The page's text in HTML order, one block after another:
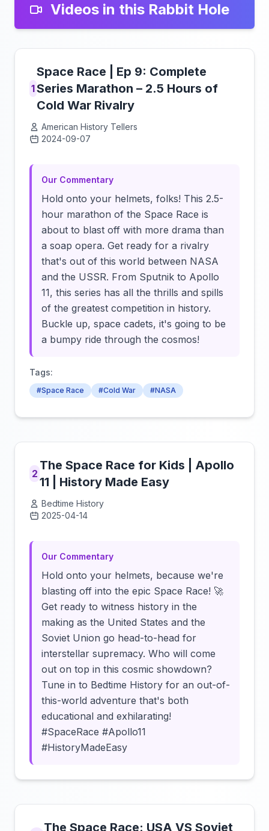
Videos in this Rabbit Hole
1
Space Race | Ep 9: Complete
Series Marathon – 2.5 Hours of
Cold War Rivalry
American History Tellers
2024-09-07
Our Commentary
Hold onto your helmets, folks! This 2.5-
hour marathon of the Space Race is
about to blast off with more drama than
a soap opera. Get ready for a rivalry
that's out of this world between NASA
and the USSR. From Sputnik to Apollo
11, this series has all the thrills and spills
of the greatest competition in history.
Buckle up, space cadets, it's going to be
a bumpy ride through the cosmos!
Tags:
#Space Race #Cold War #NASA
2
The Space Race for Kids | Apollo
11 | History Made Easy
Bedtime History
2025-04-14
Our Commentary
Hold onto your helmets, because we're
blasting off into the epic Space Race! 🚀
Get ready to witness history in the
making as the United States and the
Soviet Union go head-to-head for
interstellar supremacy. Who will come
out on top in this cosmic showdown?
Tune in to Bedtime History for an out-of-
this-world adventure that's both
educational and exhilarating!
#SpaceRace #Apollo11
#HistoryMadeEasy
The Space Race: USA VS Soviet